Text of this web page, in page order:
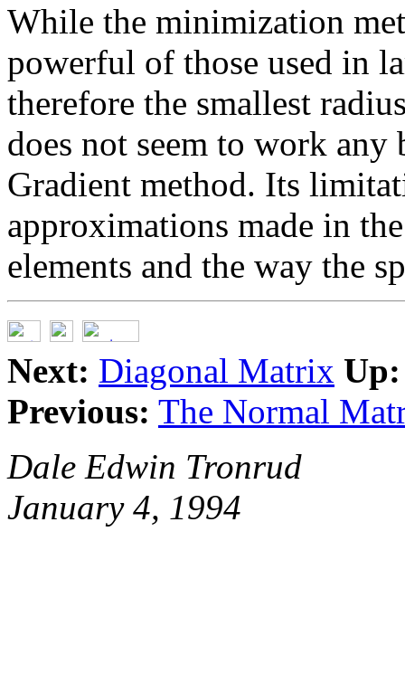
While the minimization
powerful of those used in
therefore the smallest
does not seem to work
Gradient method. Its
approximations made in
elements and the way the
Next: Diagonal Matrix Up:
Previous: The Normal
Dale Edwin Tronrud
January 4, 1994